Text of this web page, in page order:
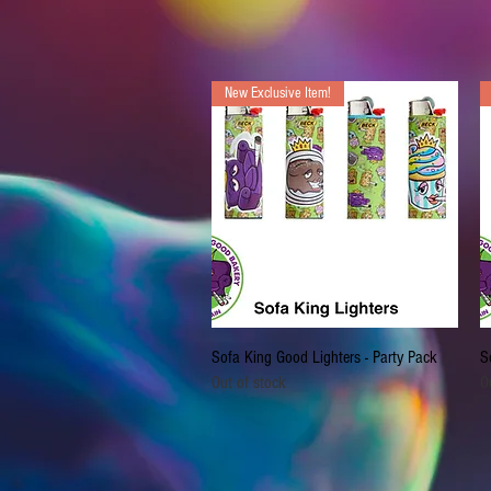
Quick View
New Exclusive Item!
Sofa King Good Lighters - Party Pack
Out of stock